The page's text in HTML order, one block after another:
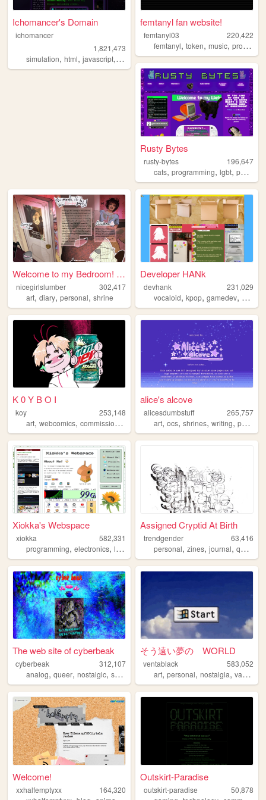
Ichomancer's Domain
ichomancer
1,821,473
simulation, html, javascript, ichomancer,music
femtanyl fan website!
femtanyl03
220,422
femtanyl,token,music,programming
Rusty Bytes
rusty-bytes
196,647
cats,programming,lgbt,personal
Welcome to my Bedroom! ᵧₒᵤ ᵦ...
nicegirlslumber
302,417
art, diary, personal, shrine
Developer HANk
devhank
231,029
vocaloid,kpop,gamedev, crochet
K 0 Y B O I
koy
253,148
art, webcomics, commissions vtuber
alice's alcove
alicesdumbstuff
265,757
art,ocs,shrines,writing,personal
Xiokka's Webspace
xiokka
582,331
programming, electronics, linux personal,technology
Assigned Cryptid At Birth
trendgender
63,416
personal,zines,journal,queer
The web site of cyberbeak
cyberbeak
312,107
analog, queer, nostalgic, shrine personal
そう遠い夢の WORLD
ventablack
583,052
art,personal,nostalgia,vaporwave
Welcome!
xxhalfemptyxx
164,320
Outskirt-Paradise
outskirt-paradise
50,878